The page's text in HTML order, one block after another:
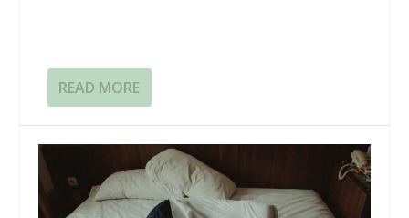
READ MORE